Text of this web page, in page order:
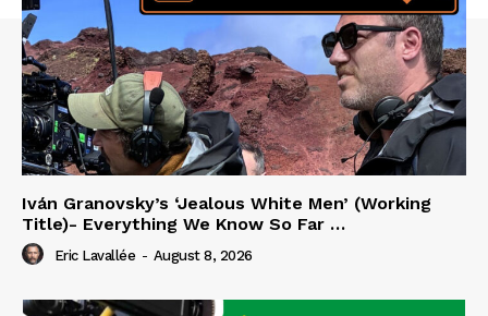
Iván Granovsky’s ‘Jealous White Men’ (Working
Title)- Everything We Know So Far …
Eric Lavallée - August 8, 2026